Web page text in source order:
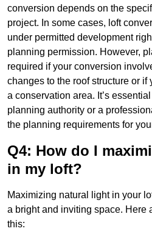
conversion depends on the
project. In some cases, loft
under permitted development
planning permission. However,
required if your conversion
changes to the roof structure or if
a conservation area. It’s
planning authority or a
the planning requirements for
Q4: How do I
in my loft?
Maximizing natural light in your
a bright and inviting space. Here
this: